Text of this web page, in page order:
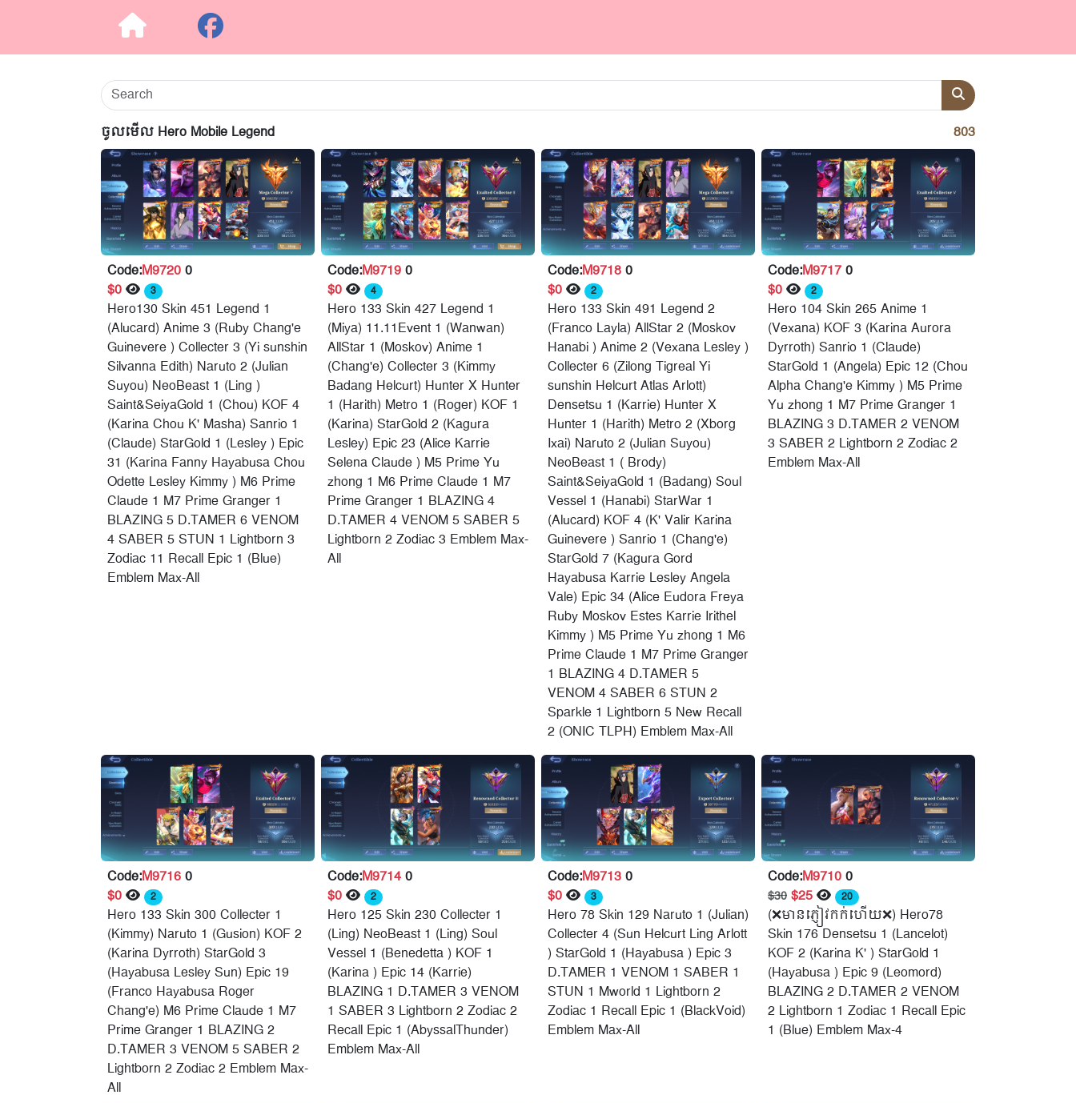
ចូលមើល Hero Mobile Legend 803
Code:M97200
$0 3
Hero130 Skin 451 Legend 1
(Alucard) Anime 3 (Ruby Chang'e
Guinevere ) Collecter 3 (Yi sunshin
Silvanna Edith) Naruto 2 (Julian
Suyou) NeoBeast 1 (Ling )
Saint&SeiyaGold 1 (Chou) KOF 4
(Karina Chou K' Masha) Sanrio 1
(Claude) StarGold 1 (Lesley ) Epic
31 (Karina Fanny Hayabusa Chou
Odette Lesley Kimmy ) M6 Prime
Claude 1 M7 Prime Granger 1
BLAZING 5 D.TAMER 6 VENOM
4 SABER 5 STUN 1 Lightborn 3
Zodiac 11 Recall Epic 1 (Blue)
Emblem Max-All
Code:M97190
$0 4
Hero 133 Skin 427 Legend 1
(Miya) 11.11Event 1 (Wanwan)
AllStar 1 (Moskov) Anime 1
(Chang'e) Collecter 3 (Kimmy
Badang Helcurt) Hunter X Hunter
1 (Harith) Metro 1 (Roger) KOF 1
(Karina) StarGold 2 (Kagura
Lesley) Epic 23 (Alice Karrie
Selena Claude ) M5 Prime Yu
zhong 1 M6 Prime Claude 1 M7
Prime Granger 1 BLAZING 4
D.TAMER 4 VENOM 5 SABER 5
Lightborn 2 Zodiac 3 Emblem Max-
All
Code:M97180
$0 2
Hero 133 Skin 491 Legend 2
(Franco Layla) AllStar 2 (Moskov
Hanabi ) Anime 2 (Vexana Lesley )
Collecter 6 (Zilong Tigreal Yi
sunshin Helcurt Atlas Arlott)
Densetsu 1 (Karrie) Hunter X
Hunter 1 (Harith) Metro 2 (Xborg
Ixai) Naruto 2 (Julian Suyou)
NeoBeast 1 ( Brody)
Saint&SeiyaGold 1 (Badang) Soul
Vessel 1 (Hanabi) StarWar 1
(Alucard) KOF 4 (K' Valir Karina
Guinevere ) Sanrio 1 (Chang'e)
StarGold 7 (Kagura Gord
Hayabusa Karrie Lesley Angela
Vale) Epic 34 (Alice Eudora Freya
Ruby Moskov Estes Karrie Irithel
Kimmy ) M5 Prime Yu zhong 1 M6
Prime Claude 1 M7 Prime Granger
1 BLAZING 4 D.TAMER 5
VENOM 4 SABER 6 STUN 2
Sparkle 1 Lightborn 5 New Recall
2 (ONIC TLPH) Emblem Max-All
Code:M97170
$0 2
Hero 104 Skin 265 Anime 1
(Vexana) KOF 3 (Karina Aurora
Dyrroth) Sanrio 1 (Claude)
StarGold 1 (Angela) Epic 12 (Chou
Alpha Chang'e Kimmy ) M5 Prime
Yu zhong 1 M7 Prime Granger 1
BLAZING 3 D.TAMER 2 VENOM
3 SABER 2 Lightborn 2 Zodiac 2
Emblem Max-All
Code:M97160
$0 2
Hero 133 Skin 300 Collecter 1
(Kimmy) Naruto 1 (Gusion) KOF 2
(Karina Dyrroth) StarGold 3
(Hayabusa Lesley Sun) Epic 19
(Franco Hayabusa Roger
Chang'e) M6 Prime Claude 1 M7
Prime Granger 1 BLAZING 2
D.TAMER 3 VENOM 5 SABER 2
Lightborn 2 Zodiac 2 Emblem Max-
All
Code:M97140
$0 2
Hero 125 Skin 230 Collecter 1
(Ling) NeoBeast 1 (Ling) Soul
Vessel 1 (Benedetta ) KOF 1
(Karina ) Epic 14 (Karrie)
BLAZING 1 D.TAMER 3 VENOM
1 SABER 3 Lightborn 2 Zodiac 2
Recall Epic 1 (AbyssalThunder)
Emblem Max-All
Code:M97130
$0 3
Hero 78 Skin 129 Naruto 1 (Julian)
Collecter 4 (Sun Helcurt Ling Arlott
) StarGold 1 (Hayabusa ) Epic 3
D.TAMER 1 VENOM 1 SABER 1
STUN 1 Mworld 1 Lightborn 2
Zodiac 1 Recall Epic 1 (BlackVoid)
Emblem Max-All
Code:M97100
$30$25 20
(❌មានភ្ញៀវកក់ហើយ❌) Hero78
Skin 176 Densetsu 1 (Lancelot)
KOF 2 (Karina K' ) StarGold 1
(Hayabusa ) Epic 9 (Leomord)
BLAZING 2 D.TAMER 2 VENOM
2 Lightborn 1 Zodiac 1 Recall Epic
1 (Blue) Emblem Max-4